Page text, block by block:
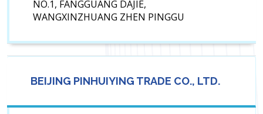
NO.1, FANGGUANG DAJIE,
WANGXINZHUANG ZHEN PINGGU
BEIJING PINHUIYING TRADE CO., LTD.